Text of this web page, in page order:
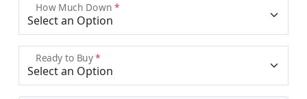
How Much Down *
Ready to Buy*